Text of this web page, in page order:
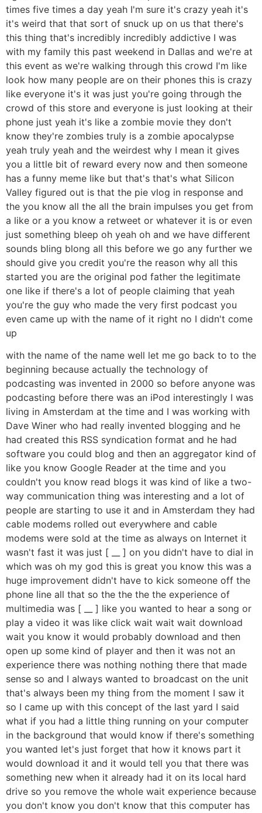
times five times a day yeah I'm sure it's crazy yeah it's
it's weird that that sort of snuck up on us that there's
this thing that's incredibly incredibly addictive I was
with my family this past weekend in Dallas and we're at
this event as we're walking through this crowd I'm like
look how many people are on their phones this is crazy
like everyone it's it was just you're going through the
crowd of this store and everyone is just looking at their
phone just yeah it's like a zombie movie they don't
know they're zombies truly is a zombie apocalypse
yeah truly yeah and the weirdest why I mean it gives
you a little bit of reward every now and then someone
has a funny meme like but that's that's what Silicon
Valley figured out is that the pie vlog in response and
the you know all the all the brain impulses you get from
a like or a you know a retweet or whatever it is or even
just something bleep oh yeah oh and we have different
sounds bling blong all this before we go any further we
should give you credit you're the reason why all this
started you are the original pod father the legitimate
one like if there's a lot of people claiming that yeah
you're the guy who made the very first podcast you
even came up with the name of it right no I didn't come
up
with the name of the name well let me go back to to the
beginning because actually the technology of
podcasting was invented in 2000 so before anyone was
podcasting before there was an iPod interestingly I was
living in Amsterdam at the time and I was working with
Dave Winer who had really invented blogging and he
had created this RSS syndication format and he had
software you could blog and then an aggregator kind of
like you know Google Reader at the time and you
couldn't you know read blogs it was kind of like a two-
way communication thing was interesting and a lot of
people are starting to use it and in Amsterdam they had
cable modems rolled out everywhere and cable
modems were sold at the time as always on Internet it
wasn't fast it was just [ __ ] on you didn't have to dial in
which was oh my god this is great you know this was a
huge improvement didn't have to kick someone off the
phone line all that so the the the the experience of
multimedia was [ __ ] like you wanted to hear a song or
play a video it was like click wait wait wait download
wait you know it would probably download and then
open up some kind of player and then it was not an
experience there was nothing nothing there that made
sense so and I always wanted to broadcast on the unit
that's always been my thing from the moment I saw it
so I came up with this concept of the last yard I said
what if you had a little thing running on your computer
in the background that would know if there's something
you wanted let's just forget that how it knows part it
would download it and it would tell you that there was
something new when it already had it on its local hard
drive so you remove the whole wait experience because
you don't know you don't know that this computer has